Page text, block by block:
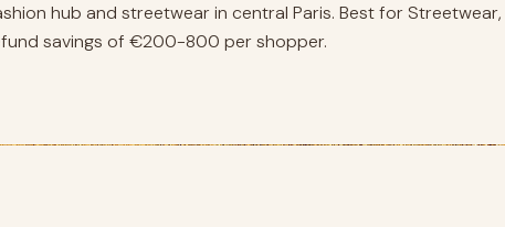
hub and streetwear in central Paris. Best for
savings of €200-800 per shopper.